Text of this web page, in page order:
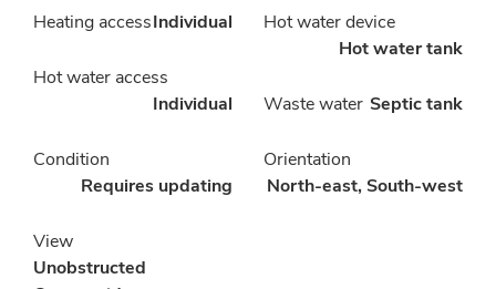
Heating access Individual
Hot water device
Hot water tank
Hot water access
Individual
Waste water Septic tank
Condition
Requires updating
Orientation
North-east, South-west
View
Unobstructed